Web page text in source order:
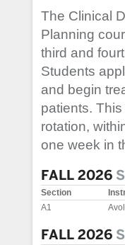
The Clinical
Planning
third and
Students
and begin
patients.
rotation,
one week in
FALL 2026
Section
A1
FALL 2026